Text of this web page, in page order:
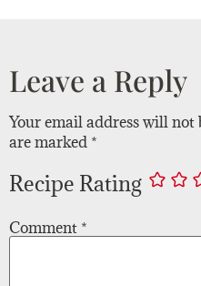
Leave a Reply
Your email address will not
are marked *
Recipe Rating
Comment *